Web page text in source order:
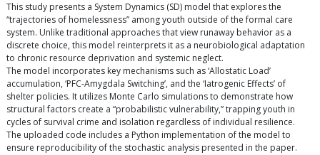
This study presents a System Dynamics (SD) model that explores the
“trajectories of homelessness” among youth outside of the formal care
system. Unlike traditional approaches that view runaway behavior as a
discrete choice, this model reinterprets it as a neurobiological adaptation
to chronic resource deprivation and systemic neglect.
​The model incorporates key mechanisms such as ‘Allostatic Load’
accumulation, ‘PFC-Amygdala Switching’, and the ‘Iatrogenic Effects’ of
shelter policies. It utilizes Monte Carlo simulations to demonstrate how
structural factors create a “probabilistic vulnerability,” trapping youth in
cycles of survival crime and isolation regardless of individual resilience.
​The uploaded code includes a Python implementation of the model to
ensure reproducibility of the stochastic analysis presented in the paper.